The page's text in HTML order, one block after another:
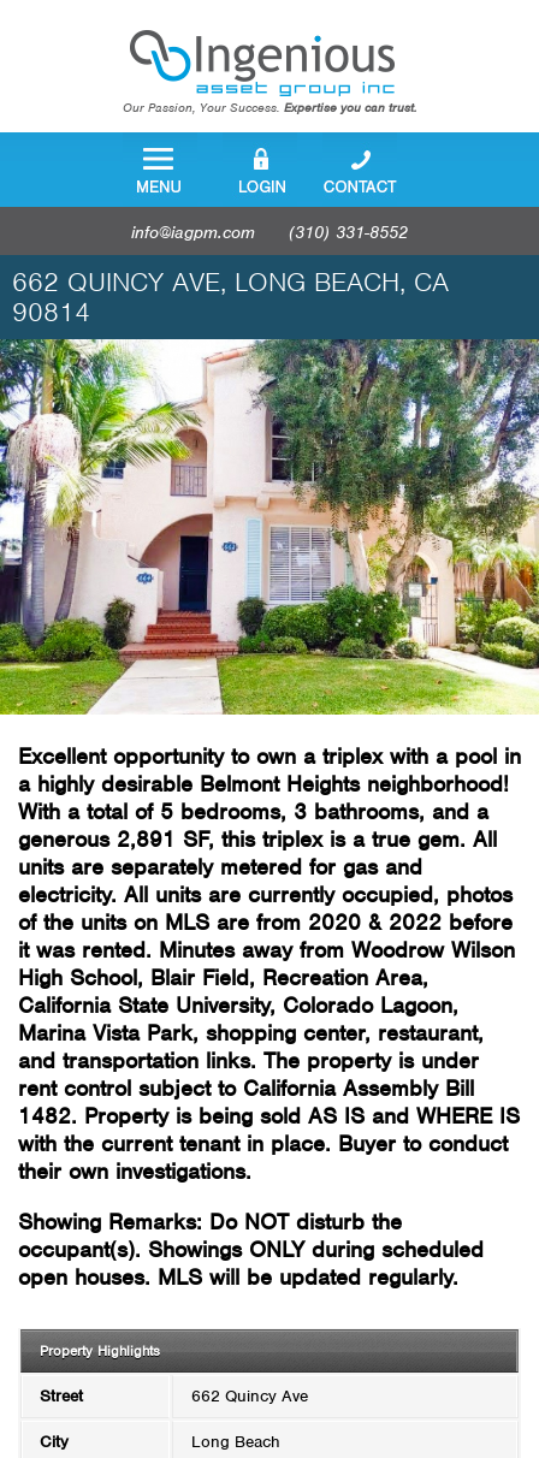
Our Passion, Your Success. Expertise you can trust.
(310) 331-8552
info@iagpm.com
662 QUINCY AVE, LONG BEACH, CA
90814
Excellent opportunity to own a triplex with a pool in
a highly desirable Belmont Heights neighborhood!
With a total of 5 bedrooms, 3 bathrooms, and a
generous 2,891 SF, this triplex is a true gem. All
units are separately metered for gas and
electricity. All units are currently occupied, photos
of the units on MLS are from 2020 & 2022 before
it was rented. Minutes away from Woodrow Wilson
High School, Blair Field, Recreation Area,
California State University, Colorado Lagoon,
Marina Vista Park, shopping center, restaurant,
and transportation links. The property is under
rent control subject to California Assembly Bill
1482. Property is being sold AS IS and WHERE IS
with the current tenant in place. Buyer to conduct
their own investigations.
Showing Remarks: Do NOT disturb the
occupant(s). Showings ONLY during scheduled
open houses. MLS will be updated regularly.
Property Highlights
Street 662 Quincy Ave
City Long Beach